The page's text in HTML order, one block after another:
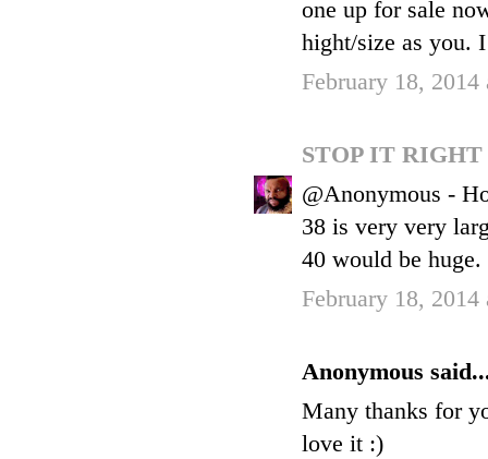
one up for sale
hight/size as you.
February 18,
STOP IT
@Anonymous -
38 is very very
40 would be huge.
February 18,
Anonymous
Many thanks for
love it :)